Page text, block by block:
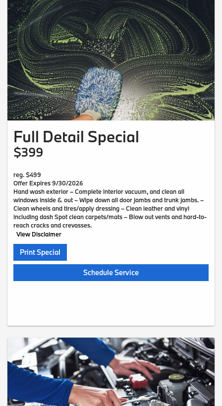
Full Detail Special
$399
reg. $499
Offer Expires 9/30/2026
Hand wash exterior – Complete interior vacuum, and clean all
windows inside & out – Wipe down all door jambs and trunk jambs. –
Clean wheels and tires/apply dressing – Clean leather and vinyl
including dash Spot clean carpets/mats – Blow out vents and hard-to-
reach cracks and crevasses.
View Disclaimer
Print Special
Schedule Service